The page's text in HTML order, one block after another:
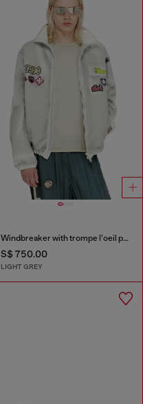
Windbreaker with trompe l’oeil patches
S$ 750.00
LIGHT GREY